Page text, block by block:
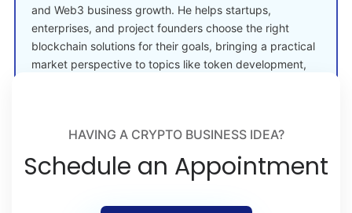
and Web3 business growth. He helps startups,
enterprises, and project founders choose the right
blockchain solutions for their goals, bringing a practical
market perspective to topics like token development,
HAVING A CRYPTO BUSINESS IDEA?
Schedule an Appointment